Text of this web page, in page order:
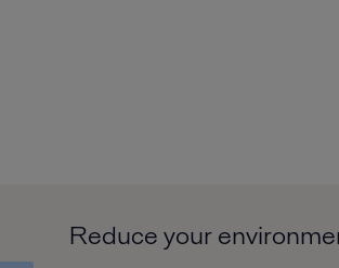
Reduce your